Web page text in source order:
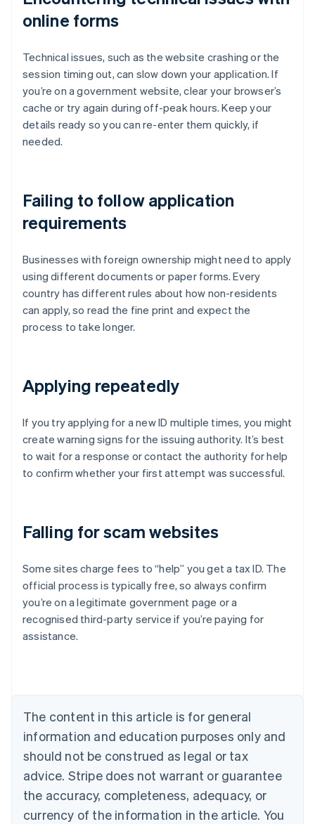
online forms
Technical issues, such as the website crashing or the
session timing out, can slow down your application. If
you’re on a government website, clear your browser’s
cache or try again during off-peak hours. Keep your
details ready so you can re-enter them quickly, if
needed.
Failing to follow application
requirements
Businesses with foreign ownership might need to apply
using different documents or paper forms. Every
country has different rules about how non-residents
can apply, so read the fine print and expect the
process to take longer.
Applying repeatedly
If you try applying for a new ID multiple times, you might
create warning signs for the issuing authority. It’s best
to wait for a response or contact the authority for help
to confirm whether your first attempt was successful.
Falling for scam websites
Some sites charge fees to “help” you get a tax ID. The
official process is typically free, so always confirm
you’re on a legitimate government page or a
recognised third-party service if you’re paying for
assistance.
The content in this article is for general
information and education purposes only and
should not be construed as legal or tax
advice. Stripe does not warrant or guarantee
the accuracy, completeness, adequacy, or
currency of the information in the article. You
Australia
NederlandsFrançaisDeutschEnglish
PortuguêsEnglish
Bulgaria
English
Canada
EnglishFrançais
Croatia